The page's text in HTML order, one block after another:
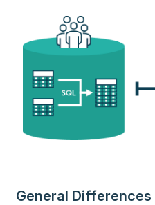
General Differences